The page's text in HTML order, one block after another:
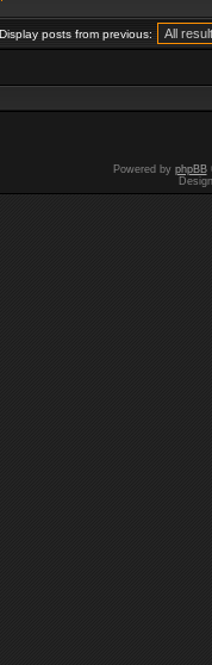
Display posts from previous:
Powered by phpBB